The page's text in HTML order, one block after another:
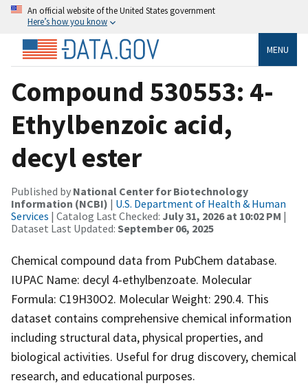
An official website of the United States government
Here’s how you know
MENU
Compound 530553: 4-
Ethylbenzoic acid,
decyl ester
Published by National Center for Biotechnology
Information (NCBI) | U.S. Department of Health & Human
Services | Catalog Last Checked: July 31, 2026 at 10:02 PM |
Dataset Last Updated: September 06, 2025
Chemical compound data from PubChem database.
IUPAC Name: decyl 4-ethylbenzoate. Molecular
Formula: C19H30O2. Molecular Weight: 290.4. This
dataset contains comprehensive chemical information
including structural data, physical properties, and
biological activities. Useful for drug discovery, chemical
research, and educational purposes.